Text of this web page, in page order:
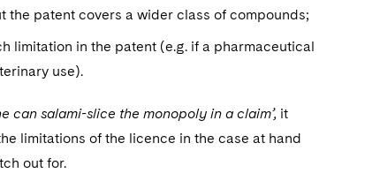
patent covers a wider class of compounds;
limitation in the patent (e.g. if a pharmaceutical
use).
can salami-slice the monopoly in a claim’, it
limitations of the licence in the case at hand
out for.